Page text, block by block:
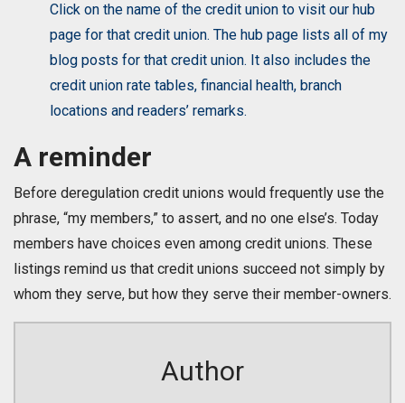
Click on the name of the credit union to visit our hub
page for that credit union. The hub page lists all of my
blog posts for that credit union. It also includes the
credit union rate tables, financial health, branch
locations and readers’ remarks.
A reminder
Before deregulation credit unions would frequently use the
phrase, “my members,” to assert, and no one else’s. Today
members have choices even among credit unions. These
listings remind us that credit unions succeed not simply by
whom they serve, but how they serve their member-owners.
Author